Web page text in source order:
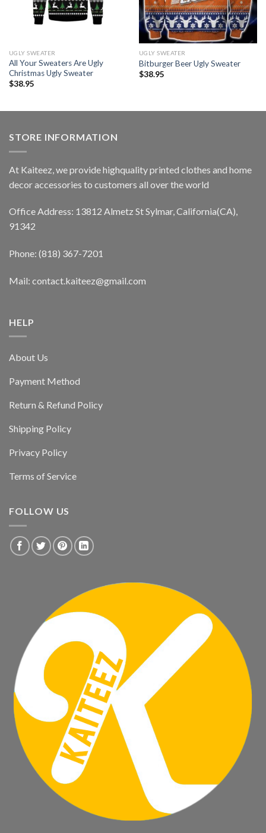
UGLY SWEATER
All Your Sweaters Are Ugly
Christmas Ugly Sweater
$38.95
UGLY SWEATER
Bitburger Beer Ugly Sweater
$38.95
STORE INFORMATION
At Kaiteez, we provide highquality printed clothes and home
decor accessories to customers all over the world
Office Address: 13812 Almetz St Sylmar, California(CA),
91342
Phone: (818) 367-7201
Mail: contact.kaiteez@gmail.com
HELP
About Us
Payment Method
Return & Refund Policy
Shipping Policy
Privacy Policy
Terms of Service
FOLLOW US